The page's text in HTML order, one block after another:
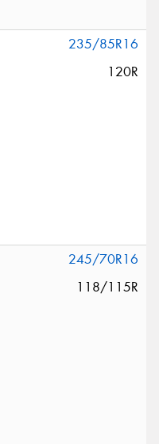
235/85R16
120R
245/70R16
118/115R